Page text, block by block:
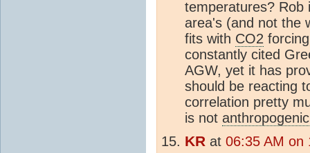
temperatures? Rob
area's (and not the
fits with CO2
constantly cited
AGW, yet it has
should be reacting
correlation pretty
is not anthropogenic
KR at 06:35 AM on